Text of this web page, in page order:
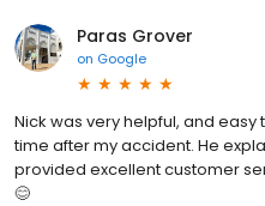
Paras Grover
on Google
Nick was very helpful, and
time after my accident. He
provided excellent customer
😊